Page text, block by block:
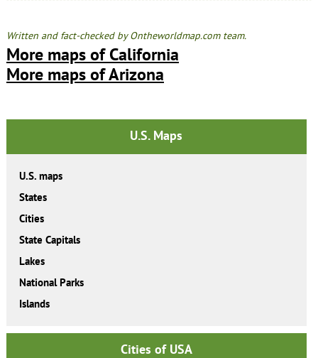
Written and fact-checked by Ontheworldmap.com team.
More maps of California
More maps of Arizona
U.S. Maps
U.S. maps
States
Cities
State Capitals
Lakes
National Parks
Islands
Cities of USA